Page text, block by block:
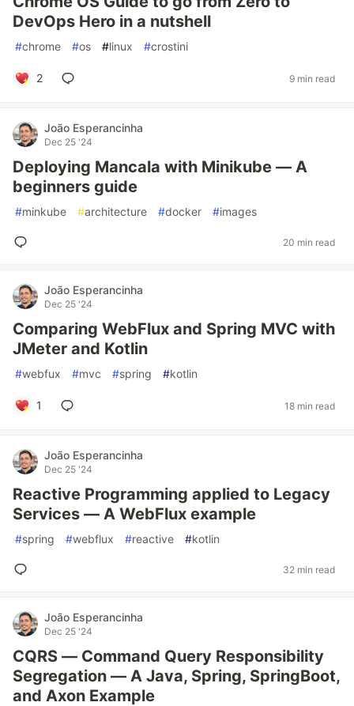
DevOps Hero in a nutshell
#chrome #os #linux #crostini
2 9 min read
João Esperancinha
Dec 25 '24
Deploying Mancala with Minikube — A
beginners guide
#minkube #architecture #docker #images
20 min read
João Esperancinha
Dec 25 '24
Comparing WebFlux and Spring MVC with
JMeter and Kotlin
#webfux #mvc #spring #kotlin
1 18 min read
João Esperancinha
Dec 25 '24
Reactive Programming applied to Legacy
Services — A WebFlux example
#spring #webflux #reactive #kotlin
32 min read
João Esperancinha
Dec 25 '24
CQRS — Command Query Responsibility
Segregation — A Java, Spring, SpringBoot,
and Axon Example